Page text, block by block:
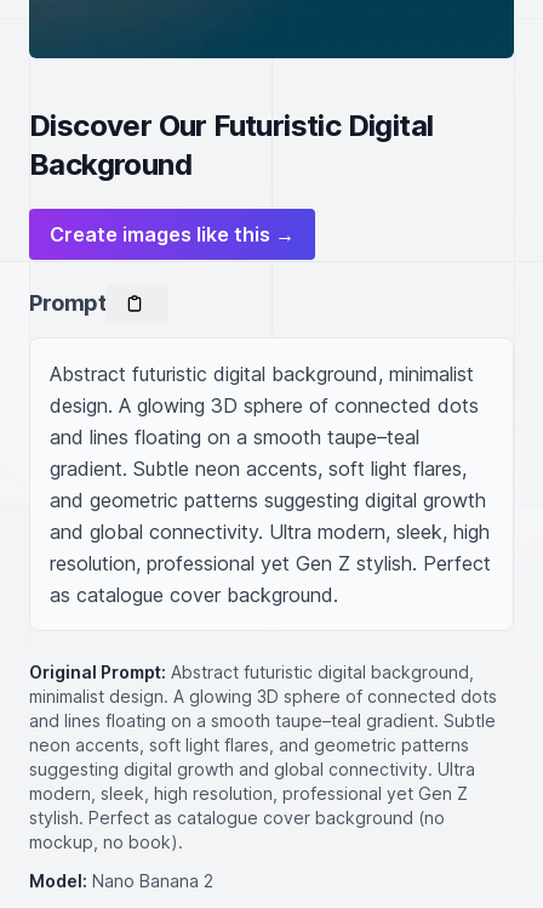
Discover Our Futuristic Digital
Background
Create images like this →
Prompt
Abstract futuristic digital background, minimalist
design. A glowing 3D sphere of connected dots
and lines floating on a smooth taupe–teal
gradient. Subtle neon accents, soft light flares,
and geometric patterns suggesting digital growth
and global connectivity. Ultra modern, sleek, high
resolution, professional yet Gen Z stylish. Perfect
as catalogue cover background.
Original Prompt: Abstract futuristic digital background,
minimalist design. A glowing 3D sphere of connected dots
and lines floating on a smooth taupe–teal gradient. Subtle
neon accents, soft light flares, and geometric patterns
suggesting digital growth and global connectivity. Ultra
modern, sleek, high resolution, professional yet Gen Z
stylish. Perfect as catalogue cover background (no
mockup, no book).
Model: Nano Banana 2